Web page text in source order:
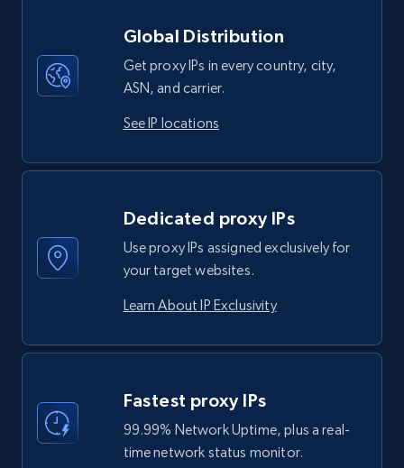
Global Distribution
Get proxy IPs in every country, city,
ASN, and carrier.
See IP locations
Dedicated proxy IPs
Use proxy IPs assigned exclusively for
your target websites.
Learn About IP Exclusivity
Fastest proxy IPs
99.99% Network Uptime, plus a real-
time network status monitor.